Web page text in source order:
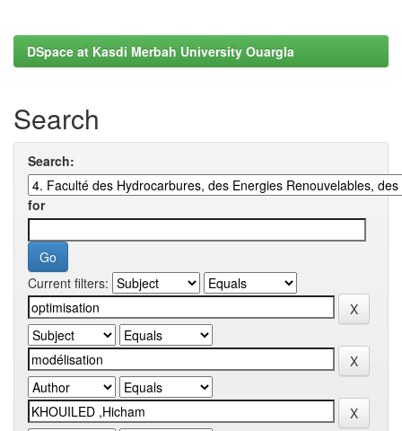
DSpace at Kasdi Merbah University Ouargla
Search
Search:
for
Current filters: